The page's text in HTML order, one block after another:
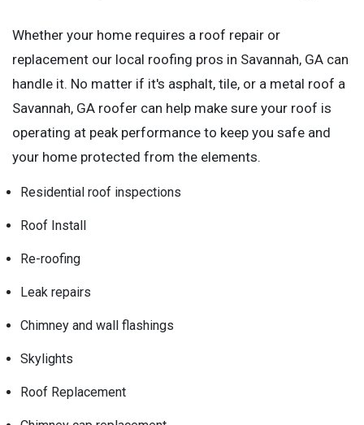
Whether your home requires a roof repair or
replacement our local roofing pros in Savannah, GA can
handle it. No matter if it's asphalt, tile, or a metal roof a
Savannah, GA roofer can help make sure your roof is
operating at peak performance to keep you safe and
your home protected from the elements.
Residential roof inspections
Roof Install
Re-roofing
Leak repairs
Chimney and wall flashings
Skylights
Roof Replacement